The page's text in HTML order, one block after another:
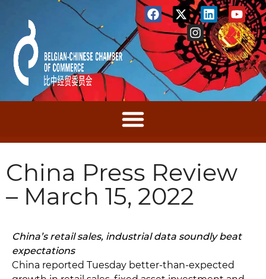
China Press Review
– March 15, 2022
China’s retail sales, industrial data soundly beat
expectations
China reported Tuesday better-than-expected